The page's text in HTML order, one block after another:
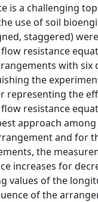
is a challenging
use of soil
staggered)
resistance
with six
the
representing the
resistance
approach
and for
the
increases for
values of the
of the